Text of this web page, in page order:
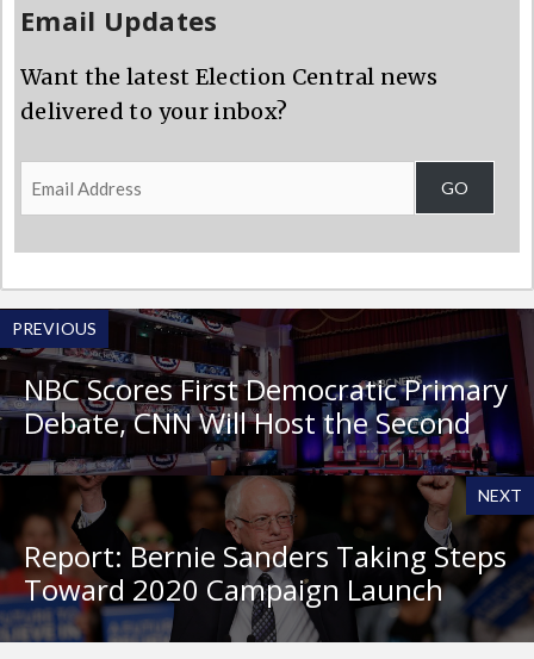
Email Updates
Want the latest Election Central news
delivered to your inbox?
Email
Address
GO
PREVIOUS
NBC Scores First Democratic Primary
Debate, CNN Will Host the Second
NEXT
Report: Bernie Sanders Taking Steps
Toward 2020 Campaign Launch